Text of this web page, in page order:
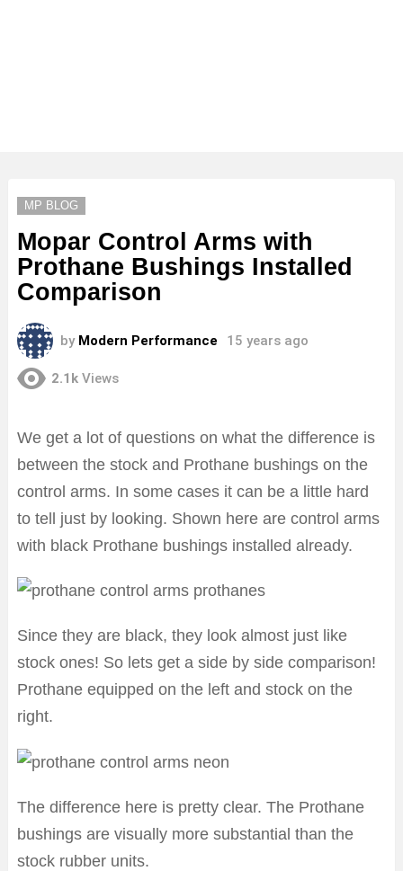
MP BLOG
Mopar Control Arms with
Prothane Bushings Installed
Comparison
by Modern Performance 15 years ago
2.1k Views
We get a lot of questions on what the difference is
between the stock and Prothane bushings on the
control arms. In some cases it can be a little hard
to tell just by looking. Shown here are control arms
with black Prothane bushings installed already.
Since they are black, they look almost just like
stock ones! So lets get a side by side comparison!
Prothane equipped on the left and stock on the
right.
The difference here is pretty clear. The Prothane
bushings are visually more substantial than the
stock rubber units.